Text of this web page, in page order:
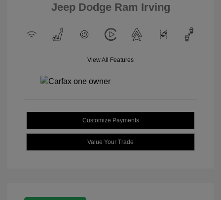
Jeep Dodge Ram Irving
View All Features
Customize Payments
Value Your Trade